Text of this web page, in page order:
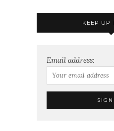
KEEP UP
Email address: